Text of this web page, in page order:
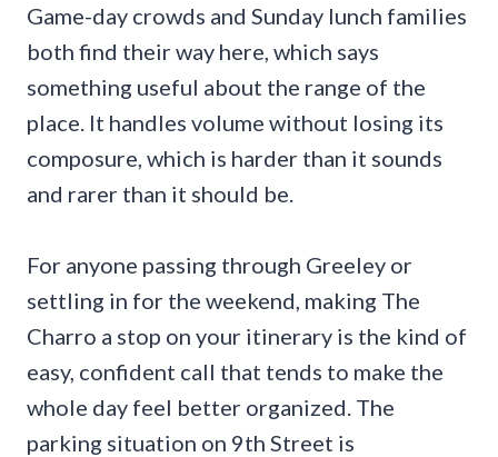
Game-day crowds and Sunday lunch families
both find their way here, which says
something useful about the range of the
place. It handles volume without losing its
composure, which is harder than it sounds
and rarer than it should be.
For anyone passing through Greeley or
settling in for the weekend, making The
Charro a stop on your itinerary is the kind of
easy, confident call that tends to make the
whole day feel better organized. The
parking situation on 9th Street is